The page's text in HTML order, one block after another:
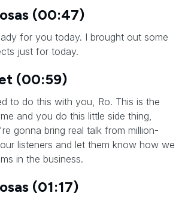
(00:47)
for you today. I brought out some
just for today.
(00:59)
to do this with you, Ro. This is the
and you do this little side thing,
gonna bring real talk from million-
listeners and let them know how we
in the business.
(01:17)